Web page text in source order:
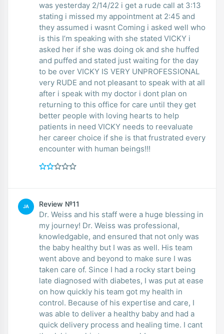
was yesterday 2/14/22 i get a rude call at 3:13
stating i missed my appointment at 2:45 and
they assumed i wasnt Coming i asked well who
is this I’m speaking with she stated VICKY i
asked her if she was doing ok and she huffed
and puffed and stated just waiting for the day
to be over VICKY IS VERY UNPROFESSIONAL
very RUDE and not pleasant to speak with at all
after i speak with my doctor i dont plan on
returning to this office for care until they get
better people with loving hearts to help
patients in need VICKY needs to reevaluate
her career choice if she is that frustrated every
encounter with human beings!!!
JA Review №11
Dr. Weiss and his staff were a huge blessing in
my journey! Dr. Weiss was professional,
knowledgable, and ensured that not only was
the baby healthy but I was as well. His team
went above and beyond to make sure I was
taken care of. Since I had a rocky start being
late diagnosed with diabetes, I was put at ease
on how quickly his team got my health in
control. Because of his expertise and care, I
was able to deliver a healthy baby and had a
quick delivery process and healing time. I cant